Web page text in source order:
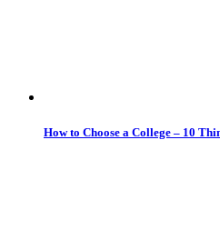
How to Choose a College – 10